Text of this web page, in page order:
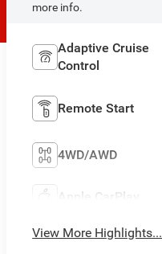
more info.
Adaptive Cruise
Control
Remote Start
4WD/AWD
Apple CarPlay
View More Highlights...